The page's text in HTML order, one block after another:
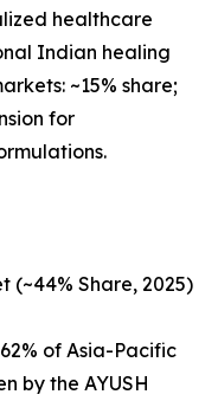
healthcare
Indian healing
~15% share;
for
(~44% Share, 2025)
of Asia-Pacific
by the AYUSH